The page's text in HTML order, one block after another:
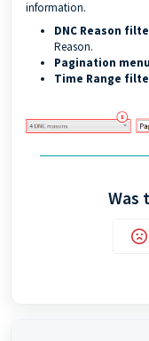
information.
DNC Reason
Reason.
Pagination
Time Range
Was